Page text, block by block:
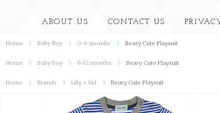
ABOUT US CONTACT US
Home Baby Boy 0-6 months Beary Cute Playsuit
Home Baby Boy 6-12 months Beary Cute Playsuit
Home Brands Lilly + Sid Beary Cute Playsuit